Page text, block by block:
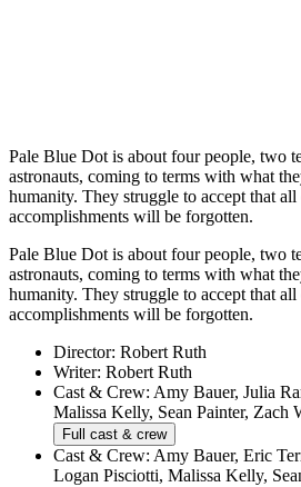
Pale Blue Dot is about four people, two
astronauts, coming to terms with what
humanity. They struggle to accept that all
accomplishments will be forgotten.
Pale Blue Dot is about four people, two
astronauts, coming to terms with what
humanity. They struggle to accept that all
accomplishments will be forgotten.
Director: Robert Ruth
Writer: Robert Ruth
Cast & Crew: Amy Bauer, Julia
Malissa Kelly, Sean Painter,
Full cast & crew
Cast & Crew: Amy Bauer, Eric
Logan Pisciotti, Malissa Kelly,